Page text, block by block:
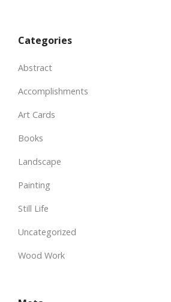
Categories
Abstract
Accomplishments
Art Cards
Books
Landscape
Painting
Still Life
Uncategorized
Wood Work